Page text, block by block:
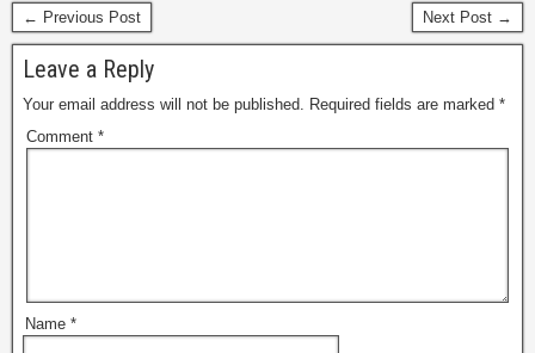
← Previous Post Next Post →
Leave a Reply
Your email address will not be published. Required fields are marked *
Comment *
Name *